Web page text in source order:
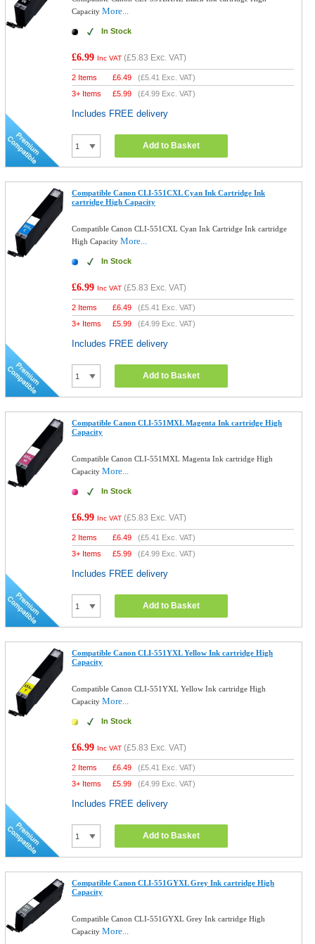
CapacityMore...
In Stock
£6.99 Inc VAT (£5.83 Exc. VAT)
2 Items £6.49 (£5.41 Exc. VAT)
3+ Items
£5.99 (£4.99 Exc. VAT)
Includes FREE delivery
Add to Basket
Compatible Canon CLI-551CXL Cyan Ink Cartridge Ink
cartridge High Capacity
Compatible Canon CLI-551CXL Cyan Ink Cartridge Ink cartridge
High CapacityMore...
In Stock
£6.99 Inc VAT (£5.83 Exc. VAT)
2 Items £6.49 (£5.41 Exc. VAT)
3+ Items
£5.99 (£4.99 Exc. VAT)
Includes FREE delivery
Add to Basket
Compatible Canon CLI-551MXL Magenta Ink cartridge High
Capacity
Compatible Canon CLI-551MXL Magenta Ink cartridge High
CapacityMore...
In Stock
£6.99 Inc VAT (£5.83 Exc. VAT)
2 Items £6.49 (£5.41 Exc. VAT)
3+ Items
£5.99 (£4.99 Exc. VAT)
Includes FREE delivery
Add to Basket
Compatible Canon CLI-551YXL Yellow Ink cartridge High
Capacity
Compatible Canon CLI-551YXL Yellow Ink cartridge High
CapacityMore...
In Stock
£6.99 Inc VAT (£5.83 Exc. VAT)
2 Items £6.49 (£5.41 Exc. VAT)
3+ Items
£5.99 (£4.99 Exc. VAT)
Includes FREE delivery
Add to Basket
Compatible Canon CLI-551GYXL Grey Ink cartridge High
Capacity
Compatible Canon CLI-551GYXL Grey Ink cartridge High
CapacityMore...